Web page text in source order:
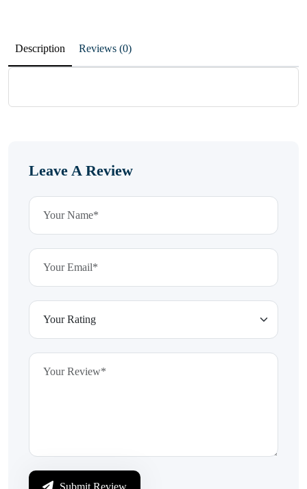
Description Reviews (0)
Leave A Review
Submit Review